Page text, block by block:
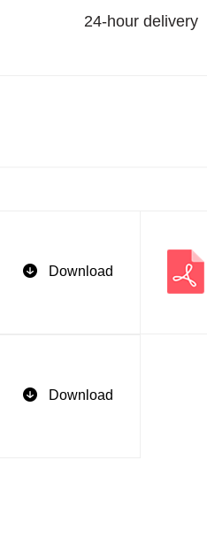
24-hour delivery
Download
Download